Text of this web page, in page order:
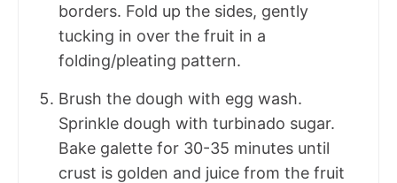
borders. Fold up the sides, gently
tucking in over the fruit in a
folding/pleating pattern.
Brush the dough with egg wash.
Sprinkle dough with turbinado sugar.
Bake galette for 30-35 minutes until
crust is golden and juice from the fruit